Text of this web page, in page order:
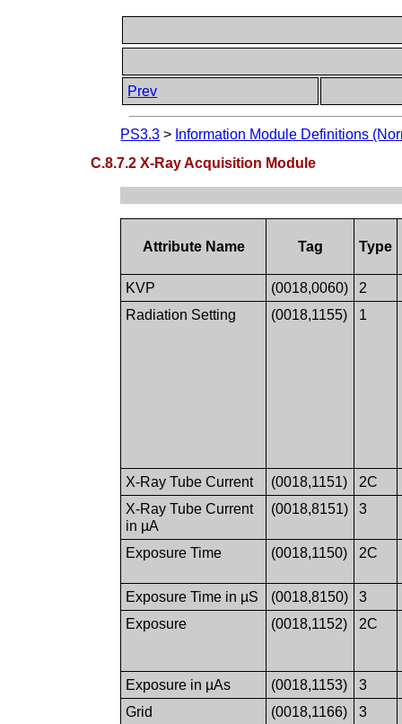
Prev
PS3.3 > Information Module Definitions
C.8.7.2 X-Ray Acquisition Module
Attribute Name Tag Type
KVP (0018,0060)
2
Radiation Setting
(0018,1155) 1
X-Ray Tube Current (0018,1151)
2C
X-Ray Tube Current
in µA
(0018,8151) 3
Exposure Time (0018,1150) 2C
Exposure Time in µS (0018,8150)
3
Exposure
(0018,1152) 2C
Exposure in µAs (0018,1153)
3
Grid
(0018,1166) 3